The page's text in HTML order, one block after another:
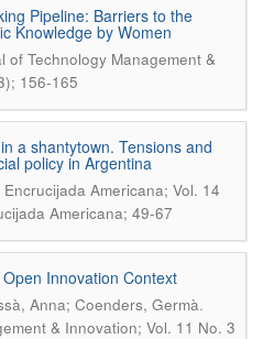
Pipeline: Barriers to the
Knowledge by Women
of Technology Management &
156-165
a shantytown. Tensions and
policy in Argentina
Encrucijada Americana; Vol. 14
Americana; 49-67
Innovation Context
Anna; Coenders, Germà.
& Innovation; Vol. 11 No. 3